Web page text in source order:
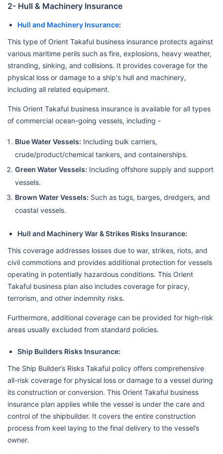
2- Hull & Machinery Insurance
Hull and Machinery Insurance:
This type of Orient Takaful business insurance protects against
various maritime perils such as fire, explosions, heavy weather,
stranding, sinking, and collisions. It provides coverage for the
physical loss or damage to a ship's hull and machinery,
including all related equipment.
This Orient Takaful business insurance is available for all types
of commercial ocean-going vessels, including -
Blue Water Vessels: Including bulk carriers,
crude/product/chemical tankers, and containerships.
Green Water Vessels: Including offshore supply and support
vessels.
Brown Water Vessels: Such as tugs, barges, dredgers, and
coastal vessels.
Hull and Machinery War & Strikes Risks Insurance:
This coverage addresses losses due to war, strikes, riots, and
civil commotions and provides additional protection for vessels
operating in potentially hazardous conditions. This Orient
Takaful business plan also includes coverage for piracy,
terrorism, and other indemnity risks.
Furthermore, additional coverage can be provided for high-risk
areas usually excluded from standard policies.
Ship Builders Risks Insurance:
The Ship Builder’s Risks Takaful policy offers comprehensive
all-risk coverage for physical loss or damage to a vessel during
its construction or conversion. This Orient Takaful business
insurance plan applies while the vessel is under the care and
control of the shipbuilder. It covers the entire construction
process from keel laying to the final delivery to the vessel’s
owner.